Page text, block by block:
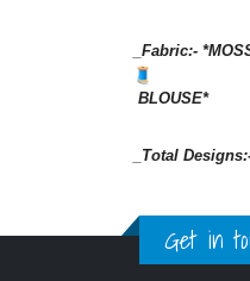
_Fabric:-
BLOUSE*
_Total
Get in